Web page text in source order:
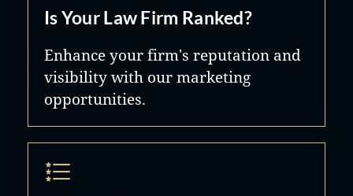
Is Your Law Firm Ranked?
Enhance your firm's reputation and
visibility with our marketing
opportunities.